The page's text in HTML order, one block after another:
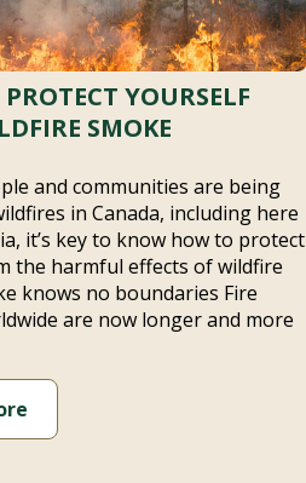
YOURSELF
SMOKE
and communities are being
in Canada, including here
it’s key to know how to protect
the harmful effects of wildfire
knows no boundaries Fire
are now longer and more